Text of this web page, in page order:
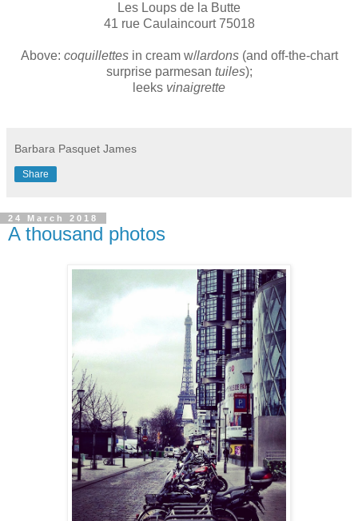
Les Loups de la Butte
41 rue Caulaincourt 75018
Above: coquillettesin cream w/lardons(and off-the-chart
surprise parmesan tuiles);
leeks vinaigrette
Barbara Pasquet James
Share
24 March 2018
A thousand photos